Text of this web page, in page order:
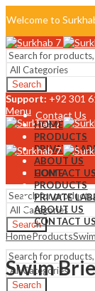
Welcome to
Blog
FAQ
Contact Us
Search
Support: +92 301
Menu
HOME
PRODUCTS
PRIVATE
ABOUT US
CONTACT US
Search
HOME
PRODUCTS
PRIVATE
ABOUT US
CONTACT US
Menu
Search
HomeProducts
Swim